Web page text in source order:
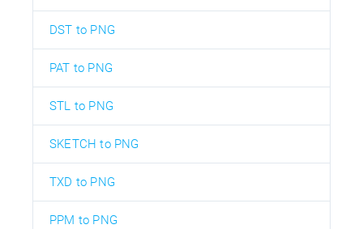
DST to PNG
PAT to PNG
STL to PNG
SKETCH to PNG
TXD to PNG
PPM to PNG